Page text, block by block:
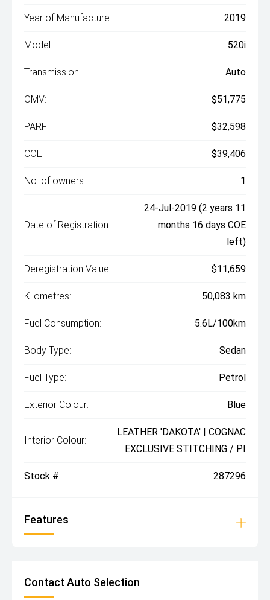
Year of Manufacture: 2019
Model: 520i
Transmission: Auto
OMV: $51,775
PARF: $32,598
COE: $39,406
No. of owners: 1
Date of Registration:
24-Jul-2019 (2 years 11
months 16 days COE
left)
Deregistration Value: $11,659
Kilometres: 50,083 km
Fuel Consumption: 5.6L/100km
Body Type: Sedan
Fuel Type: Petrol
Exterior Colour: Blue
Interior Colour:
LEATHER 'DAKOTA' | COGNAC
EXCLUSIVE STITCHING / PI
Stock #: 287296
Features
Contact Auto Selection